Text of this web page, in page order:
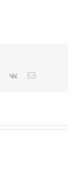
Pinterest
Vk Email